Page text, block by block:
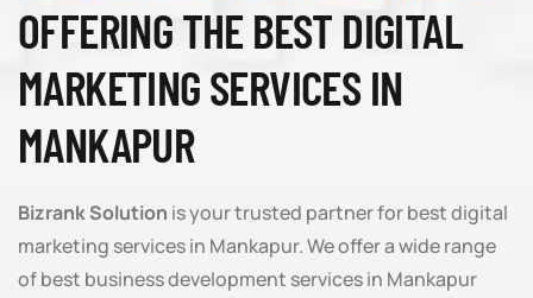
OFFERING THE BEST DIGITAL
MARKETING SERVICES IN
MANKAPUR
Bizrank Solution is your trusted partner for best digital
marketing services in Mankapur. We offer a wide range
of best business development services in Mankapur